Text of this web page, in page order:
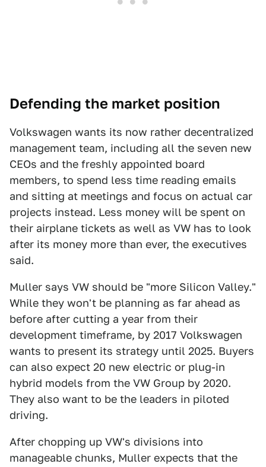
Defending the market position
Volkswagen wants its now rather decentralized
management team, including all the seven new
CEOs and the freshly appointed board
members, to spend less time reading emails
and sitting at meetings and focus on actual car
projects instead. Less money will be spent on
their airplane tickets as well as VW has to look
after its money more than ever, the executives
said.
Muller says VW should be "more Silicon Valley."
While they won't be planning as far ahead as
before after cutting a year from their
development timeframe, by 2017 Volkswagen
wants to present its strategy until 2025. Buyers
can also expect 20 new electric or plug-in
hybrid models from the VW Group by 2020.
They also want to be the leaders in piloted
driving.
After chopping up VW's divisions into
manageable chunks, Muller expects that the